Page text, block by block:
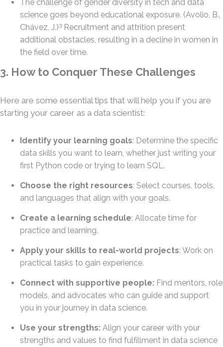
The challenge of gender diversity in tech and data
science goes beyond educational exposure. (Avolio, B.,
Chávez, J.)3 Recruitment and attrition present
additional obstacles, resulting in a decline in women in
the field over time.
3. How to Conquer These Challenges
Here are some essential tips that will help you if you are
starting your career as a data scientist:
Identify your learning goals: Determine the specific
data skills you want to learn, whether just writing your
first Python code or trying to learn SQL.
Choose the right resources: Select courses, tools,
and languages that align with your goals.
Create a learning schedule: Allocate time for
practice and learning.
Apply your skills to real-world projects: Work on
practical tasks to gain experience.
Connect with supportive people: Find mentors, role
models, and advocates who can guide and support
you in your journey in data science.
Use your strengths: Align your career with your
strengths and values to find fulfillment in data science